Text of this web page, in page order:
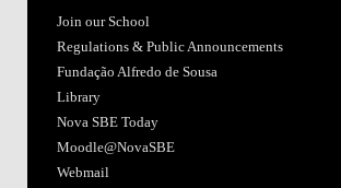
Join our School
Regulations & Public Announcements
Fundação Alfredo de Sousa
Library
Nova SBE Today
Moodle@NovaSBE
Webmail